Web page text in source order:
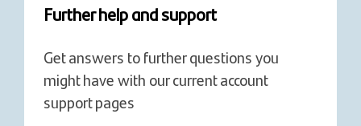
Further help and support
Get answers to further questions you
might have with our current account
support pages